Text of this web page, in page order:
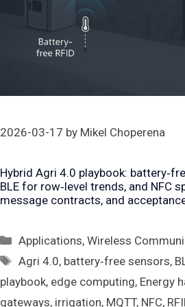
2026-03-17 by Mikel Choperena
Hybrid Agri 4.0 playbook:
BLE for row‑level trends, and NFC
message contracts, and
Categories
Applications,Wireless
Tags
Agri 4.0, battery‑free sensors,
playbook, edge computing, Energy
gateways, irrigation, MQTT, NFC,